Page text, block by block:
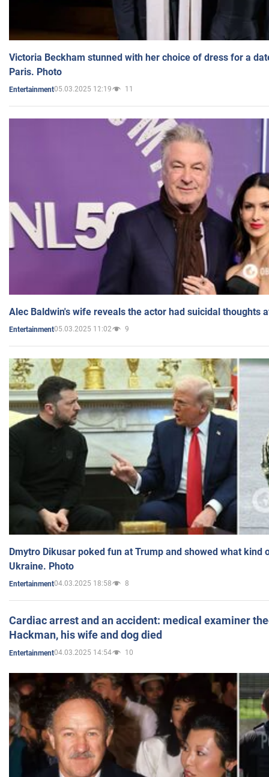
Victoria Beckham stunned with her choice of dress for a
Paris. Photo
Entertainment05.03.2025 12:19 11
Alec Baldwin's wife reveals the actor had suicidal thoughts
Entertainment05.03.2025 11:02 9
Dmytro Dikusar poked fun at Trump and showed what kind
Ukraine. Photo
Entertainment04.03.2025 18:58 8
Cardiac arrest and an accident: medical examiner
Hackman, his wife and dog died
Entertainment04.03.2025 14:54 10